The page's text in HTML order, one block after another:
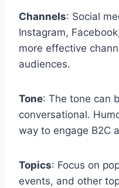
Channels: Social
Instagram,
more effective
audiences.
Tone: The tone can
conversational.
way to engage B2C
Topics: Focus on
events, and other